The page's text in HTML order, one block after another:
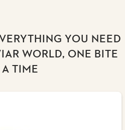
YOU NEED
WORLD, ONE BITE
A TIME